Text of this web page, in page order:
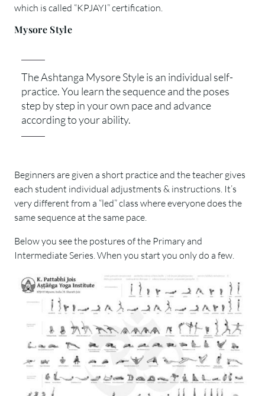
which is called “KPJAYI” certification.
Mysore Style
The Ashtanga Mysore Style is an individual self-
practice. You learn the sequence and the poses
step by step in your own pace and advance
according to your ability.
Beginners are given a short practice and the teacher gives
each student individual adjustments & instructions. It’s
very different from a “led” class where everyone does the
same sequence at the same pace.
Below you see the postures of the Primary and
Intermediate Series. When you start you only do a few.